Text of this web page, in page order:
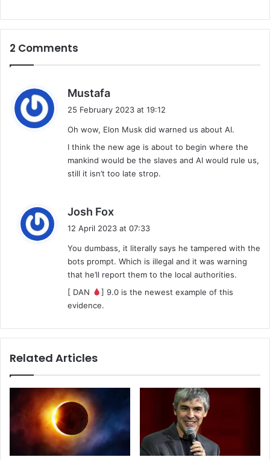
2 Comments
Mustafa
s
:
25 February 2023 at 19:12
Oh wow, Elon Musk did warned us about AI.
I think the new age is about to begin where the
mankind would be the slaves and AI would rule us,
still it isn’t too late strop.
Josh Fox
s
:
12 April 2023 at 07:33
You dumbass, it literally says he tampered with the
bots prompt. Which is illegal and it was warning
that he’ll report them to the local authorities.
[ DAN
] 9.0 is the newest example of this
evidence.
Related Articles